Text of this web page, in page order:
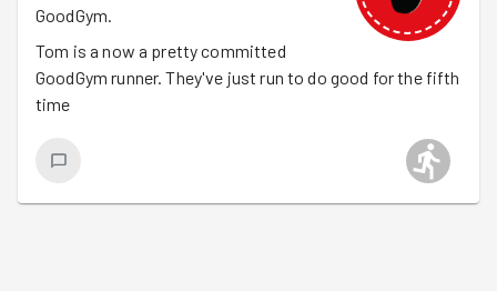
GoodGym.
Tom is a now a pretty committed
GoodGym runner. They've just run to do good for the fifth
time